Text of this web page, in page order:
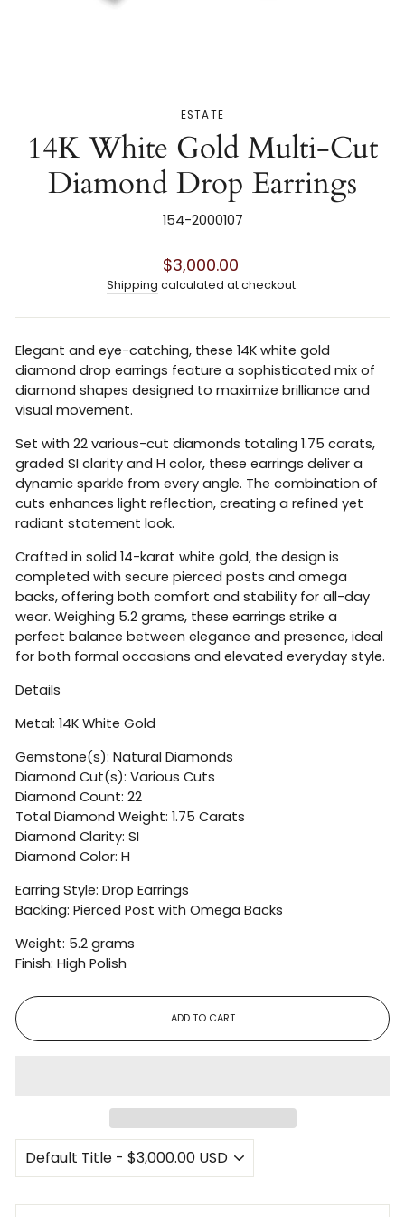
ESTATE
14K White Gold Multi-Cut
Diamond Drop Earrings
154-2000107
Regular
price
$3,000.00
Shipping calculated at checkout.
Elegant and eye-catching, these 14K white gold
diamond drop earrings feature a sophisticated mix of
diamond shapes designed to maximize brilliance and
visual movement.
Set with 22 various-cut diamonds totaling 1.75 carats,
graded SI clarity and H color, these earrings deliver a
dynamic sparkle from every angle. The combination of
cuts enhances light reflection, creating a refined yet
radiant statement look.
Crafted in solid 14-karat white gold, the design is
completed with secure pierced posts and omega
backs, offering both comfort and stability for all-day
wear. Weighing 5.2 grams, these earrings strike a
perfect balance between elegance and presence, ideal
for both formal occasions and elevated everyday style.
Details
Metal: 14K White Gold
Gemstone(s): Natural Diamonds
Diamond Cut(s): Various Cuts
Diamond Count: 22
Total Diamond Weight: 1.75 Carats
Diamond Clarity: SI
Diamond Color: H
Earring Style: Drop Earrings
Backing: Pierced Post with Omega Backs
Weight: 5.2 grams
Finish: High Polish
ADD TO CART